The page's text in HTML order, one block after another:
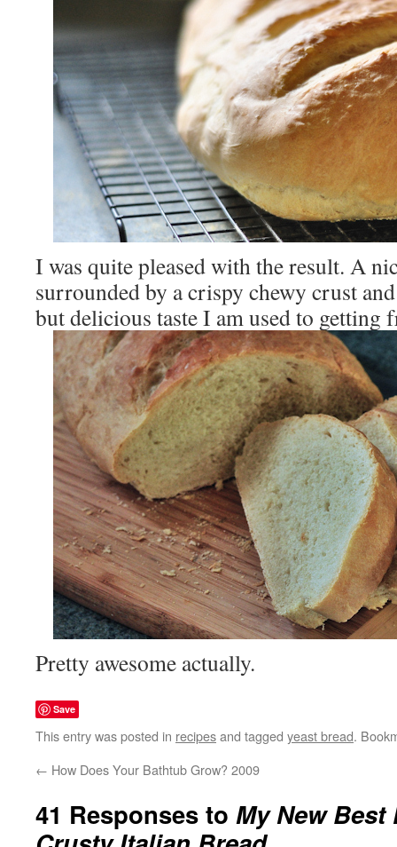
I was quite pleased with the result. A
surrounded by a crispy chewy crust
but delicious taste I am used to getting
Pretty awesome actually.
Save
This entry was posted in recipesand tagged yeast bread.
← How Does Your Bathtub Grow? 2009
41 Responses to My New Best